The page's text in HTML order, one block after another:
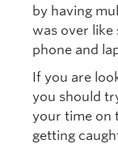
by having
was over
phone and
If you are
you should
your time on
getting